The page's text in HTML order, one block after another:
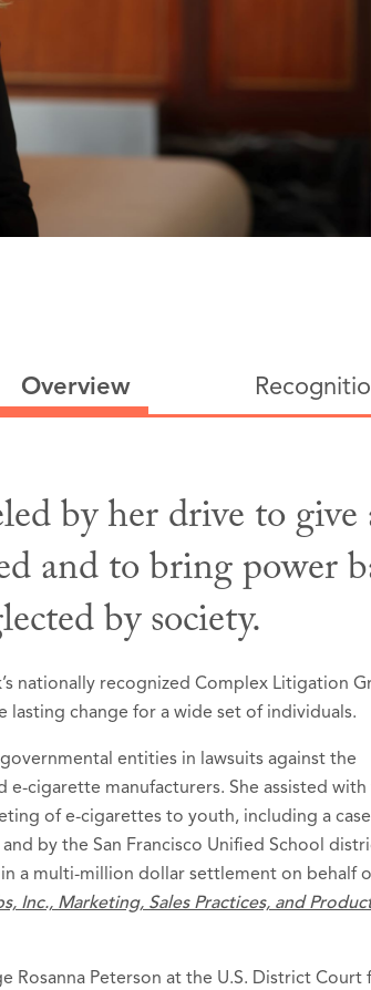
Overview
by her drive to give
and to bring power
by society.
nationally recognized Complex Litigation
change for a wide set of individuals.
entities in lawsuits against the
e-cigarette manufacturers. She assisted
of e-cigarettes to youth, including a case
by the San Francisco Unified School
a multi-million dollar settlement on behalf
Inc., Marketing, Sales Practices, and
Rosanna Peterson at the U.S. District Court
Rising Stars list in Super Lawyers -